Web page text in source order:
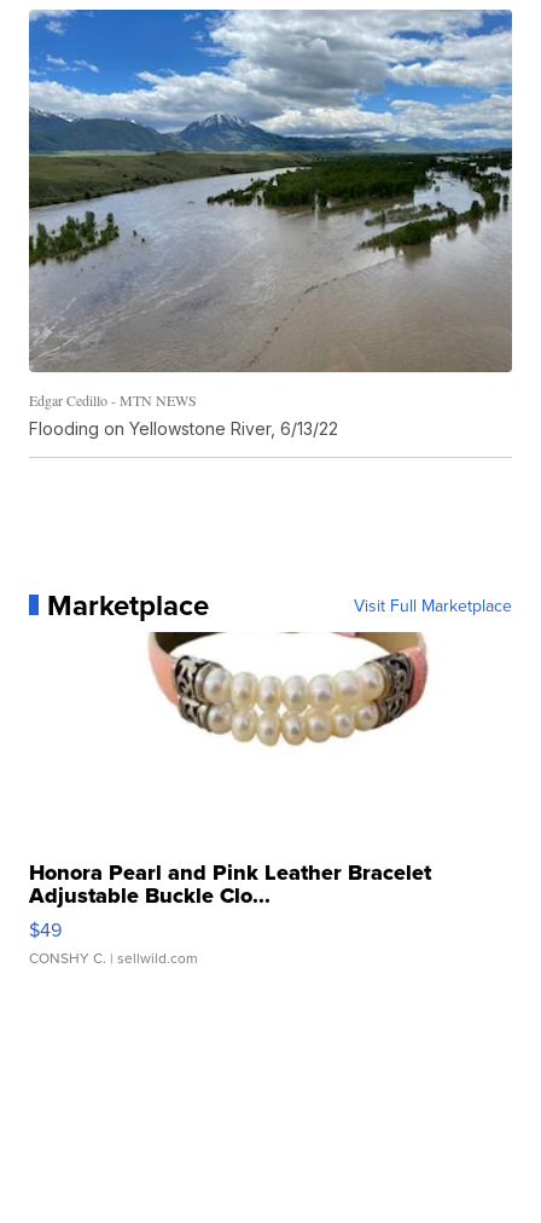
Edgar Cedillo - MTN NEWS
Flooding on Yellowstone River, 6/13/22
Marketplace Visit Full Marketplace
Honora Pearl and Pink Leather Bracelet
Adjustable Buckle Clo...
$49
CONSHY C. | sellwild.com